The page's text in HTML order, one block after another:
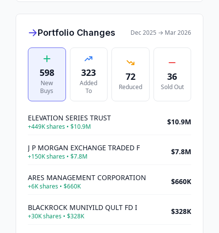
Portfolio Changes Dec 2025 → Mar 2026
598
New
Buys
323
Added
To
72
Reduced
36
Sold Out
ELEVATION SERIES TRUST
+449Kshares • $10.9M
$10.9M
J P MORGAN EXCHANGE TRADED F
+150Kshares • $7.8M
$7.8M
ARES MANAGEMENT CORPORATION
+6Kshares • $660K
$660K
BLACKROCK MUNIYILD QULT FD I
+30Kshares • $328K
$328K